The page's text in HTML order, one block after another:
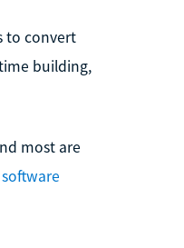
to convert
building,
most are